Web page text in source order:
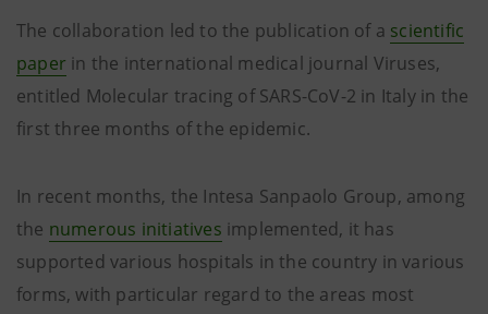
The collaboration led to the publication of a scientific
paper in the international medical journal Viruses,
entitled Molecular tracing of SARS-CoV-2 in Italy in the
first three months of the epidemic.
In recent months, the Intesa Sanpaolo Group, among
the numerous initiatives implemented, it has
supported various hospitals in the country in various
forms, with particular regard to the areas most